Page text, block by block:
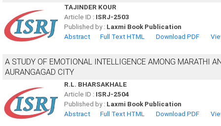
TAJINDER KOUR
Article ID : ISRJ-2503
Published by : Laxmi Book Publication
Abstract
Full Text HTML Download PDF
A STUDY OF EMOTIONAL INTELLIGENCE AMONG MARATHI
AURANGAGAD CITY
R.L. BHARSAKHALE
Article ID : ISRJ-2504
Published by : Laxmi Book Publication
Abstract
Full Text HTML Download PDF